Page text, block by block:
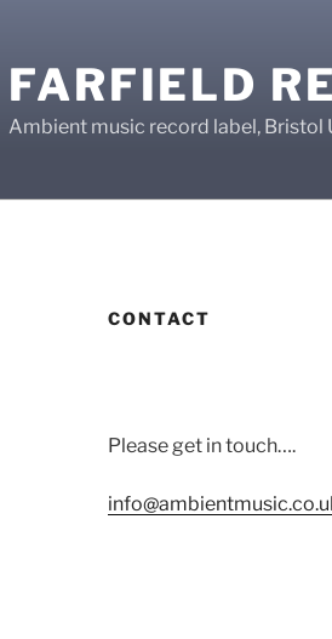
FARFIELD
Ambient music record label, Bristol
CONTACT
Please get in touch….